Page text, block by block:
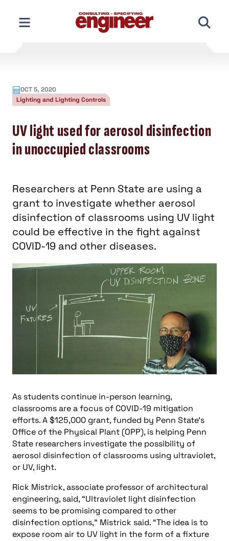
content
OCT 5, 2020
Lighting and Lighting Controls
UV light used for aerosol disinfection
in unoccupied classrooms
Researchers at Penn State are using a
grant to investigate whether aerosol
disinfection of classrooms using UV light
could be effective in the fight against
COVID-19 and other diseases.
As students continue in-person learning,
classrooms are a focus of COVID-19 mitigation
efforts. A $125,000 grant, funded by Penn State’s
Office of the Physical Plant (OPP), is helping Penn
State researchers investigate the possibility of
aerosol disinfection of classrooms using ultraviolet,
or UV, light.
Rick Mistrick, associate professor of architectural
engineering, said, “Ultraviolet light disinfection
seems to be promising compared to other
disinfection options,” Mistrick said. “The idea is to
expose room air to UV light in the form of a fixture